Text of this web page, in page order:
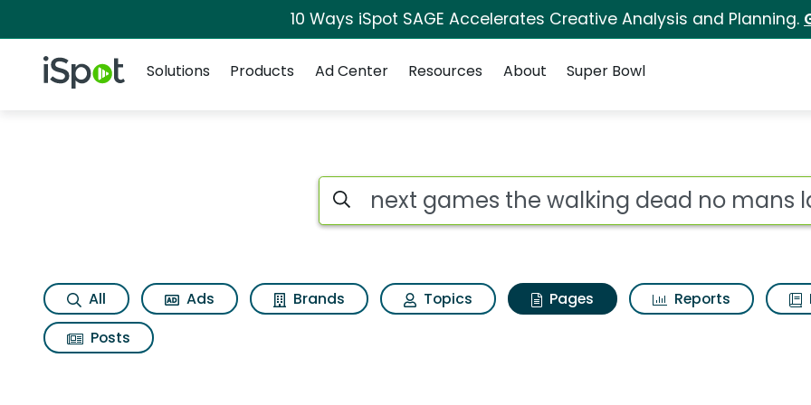
10 Ways iSpot SAGE Accelerates Creative Analysis and Planning.
iSpot Logo
Solutions
Products Ad Center Resources About Super Bowl
Page matches for Next games the
Search iSpot
All Ads Brands Topics Pages Reports
Posts